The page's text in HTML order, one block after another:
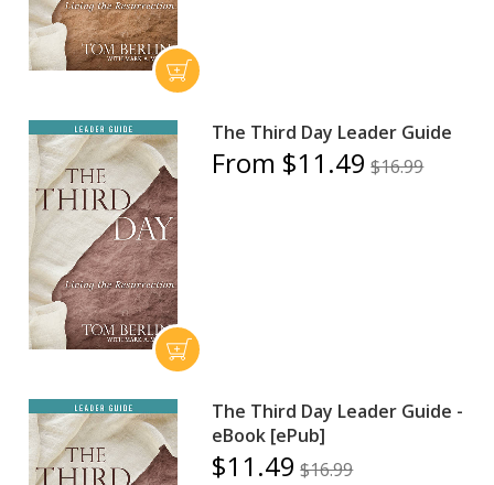
The Third Day Leader Guide
From $11.49 $16.99
The Third Day Leader Guide -
eBook [ePub]
$11.49 $16.99